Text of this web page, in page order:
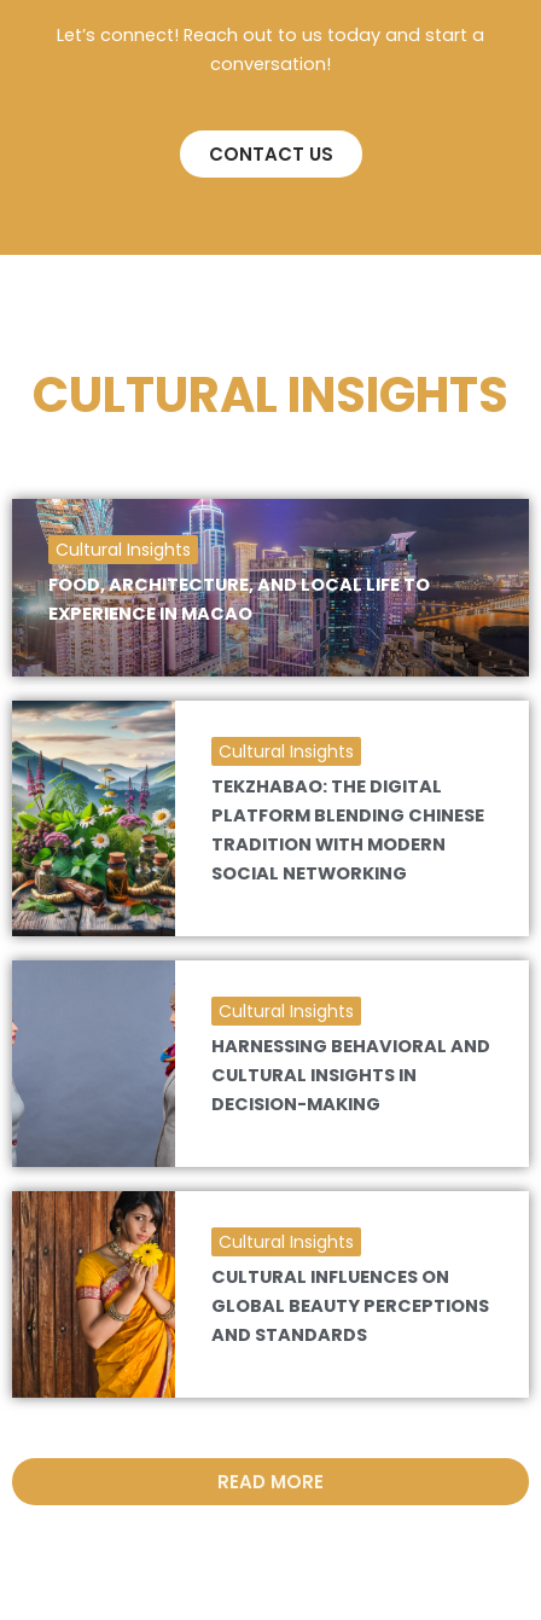
Let’s connect! Reach out to us today and start a
conversation!
CONTACT US
CULTURAL INSIGHTS
Cultural Insights
FOOD, ARCHITECTURE, AND LOCAL LIFE TO
EXPERIENCE IN MACAO
Cultural Insights
TEKZHABAO: THE DIGITAL
PLATFORM BLENDING CHINESE
TRADITION WITH MODERN
SOCIAL NETWORKING
Cultural Insights
HARNESSING BEHAVIORAL AND
CULTURAL INSIGHTS IN
DECISION-MAKING
Cultural Insights
CULTURAL INFLUENCES ON
GLOBAL BEAUTY PERCEPTIONS
AND STANDARDS
READ MORE